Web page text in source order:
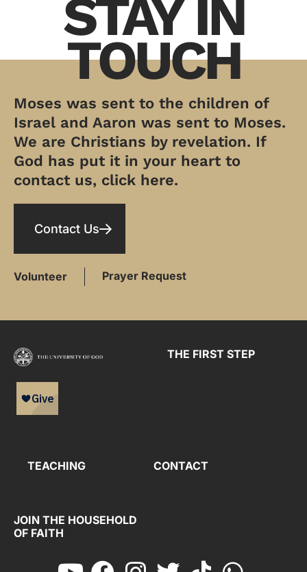
STAY IN
TOUCH
Moses was sent to the children of
Israel and Aaron was sent to Moses.
We are Christians by revelation. If
God has put it in your heart to
contact us, click here.
Contact Us
Volunteer Prayer Request
THE FIRST STEP
TEACHING CONTACT
JOIN THE HOUSEHOLD
OF FAITH